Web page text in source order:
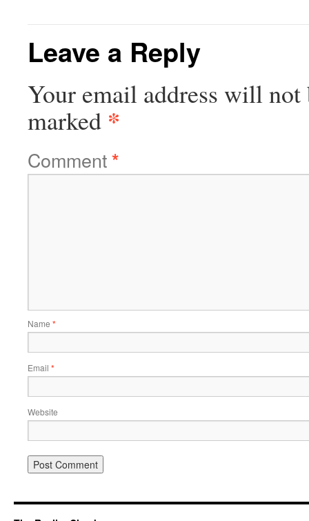
Leave a Reply
Your email address will not
marked *
Comment*
Name *
Email *
Website